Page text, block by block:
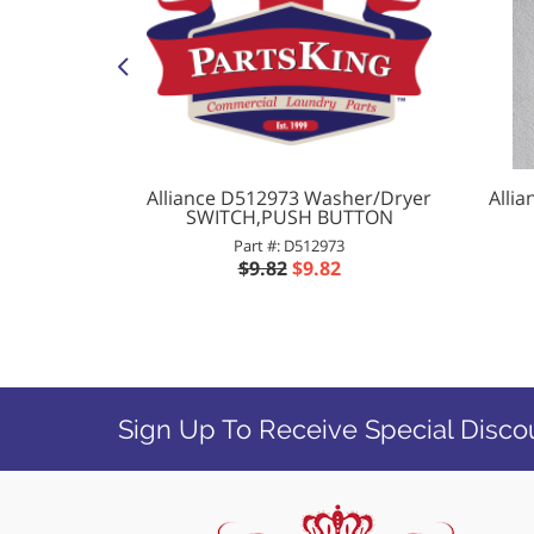
Alliance D512973 Washer/Dryer
SWITCH,PUSH BUTTON
Part #: D512973
$9.82 $9.82
Sign Up To Receive Special